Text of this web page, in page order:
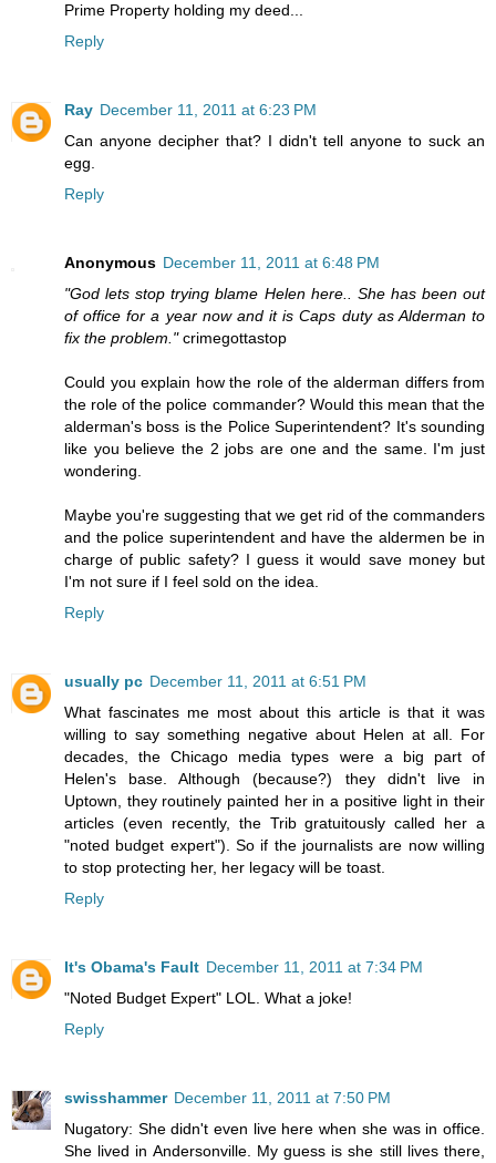
Prime Property holding my deed...
Reply
Ray December 11, 2011 at 6:23 PM
Can anyone decipher that? I didn't tell anyone to suck an
egg.
Reply
Anonymous December 11, 2011 at 6:48 PM
"God lets stop trying blame Helen here.. She has been out
of office for a year now and it is Caps duty as Alderman to
fix the problem."crimegottastop
Could you explain how the role of the alderman differs from
the role of the police commander? Would this mean that the
alderman's boss is the Police Superintendent? It's sounding
like you believe the 2 jobs are one and the same. I'm just
wondering.
Maybe you're suggesting that we get rid of the commanders
and the police superintendent and have the aldermen be in
charge of public safety? I guess it would save money but
I'm not sure if I feel sold on the idea.
Reply
usually pc December 11, 2011 at 6:51 PM
What fascinates me most about this article is that it was
willing to say something negative about Helen at all. For
decades, the Chicago media types were a big part of
Helen's base. Although (because?) they didn't live in
Uptown, they routinely painted her in a positive light in their
articles (even recently, the Trib gratuitously called her a
"noted budget expert"). So if the journalists are now willing
to stop protecting her, her legacy will be toast.
Reply
It's Obama's Fault December 11, 2011 at 7:34 PM
"Noted Budget Expert" LOL. What a joke!
Reply
swisshammer December 11, 2011 at 7:50 PM
Nugatory: She didn't even live here when she was in office.
She lived in Andersonville. My guess is she still lives there,